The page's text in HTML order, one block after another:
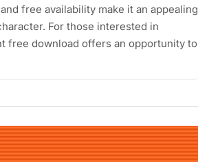
free availability make it an appealing
For those interested in
free download offers an opportunity to